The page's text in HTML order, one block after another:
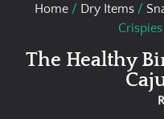
Home / Dry Items /
The Healthy